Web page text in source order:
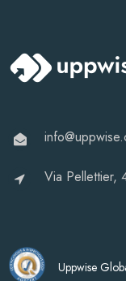
Via Pellettier,
Uppwise